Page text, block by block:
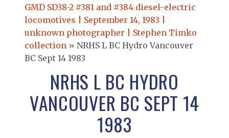
GMD SD38-2 #381 and #384 diesel-electric
locomotives | September 14, 1983 |
unknown photographer | Stephen Timko
collection » NRHS L BC Hydro Vancouver
BC Sept 14 1983
NRHS L BC HYDRO
VANCOUVER BC SEPT 14
1983